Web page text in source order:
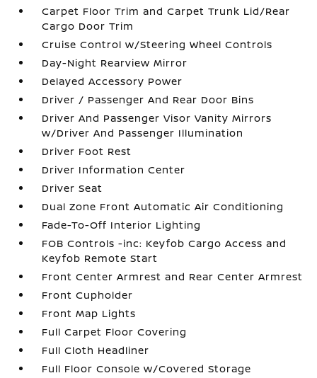
Carpet Floor Trim and Carpet Trunk Lid/Rear
Cargo Door Trim
Cruise Control w/Steering Wheel Controls
Day-Night Rearview Mirror
Delayed Accessory Power
Driver / Passenger And Rear Door Bins
Driver And Passenger Visor Vanity Mirrors
w/Driver And Passenger Illumination
Driver Foot Rest
Driver Information Center
Driver Seat
Dual Zone Front Automatic Air Conditioning
Fade-To-Off Interior Lighting
FOB Controls -inc: Keyfob Cargo Access and
Keyfob Remote Start
Front Center Armrest and Rear Center Armrest
Front Cupholder
Front Map Lights
Full Carpet Floor Covering
Full Cloth Headliner
Full Floor Console w/Covered Storage